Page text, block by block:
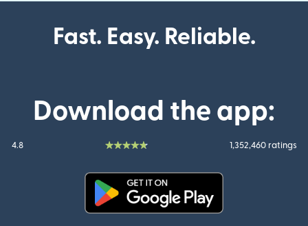
Fast. Easy. Reliable.
Download the app:
4.8 1,352,460 ratings